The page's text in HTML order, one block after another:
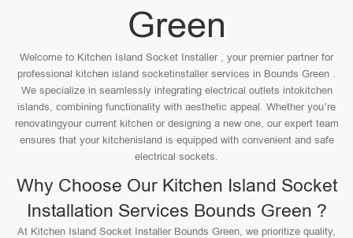
Green
Welcome to Kitchen Island Socket Installer , your premier partner for
professional kitchen island socketinstaller services in Bounds Green .
We specialize in seamlessly integrating electrical outlets intokitchen
islands, combining functionality with aesthetic appeal. Whether you’re
renovatingyour current kitchen or designing a new one, our expert team
ensures that your kitchenisland is equipped with convenient and safe
electrical sockets.
Why Choose Our Kitchen Island Socket
Installation Services Bounds Green ?
At Kitchen Island Socket Installer Bounds Green, we prioritize quality,